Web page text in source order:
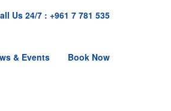
Us 24/7 : +961 7 781 535
& Events Book Now